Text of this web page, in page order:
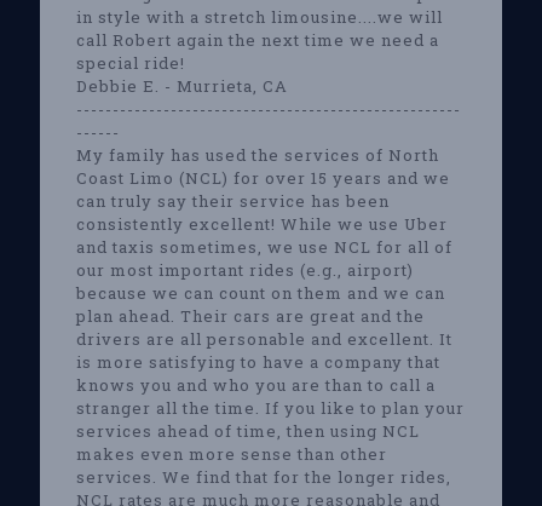
in style with a stretch limousine....we will
call Robert again the next time we need a
special ride!
Debbie E. - Murrieta, CA
-----------------------------------------------------
------
My family has used the services of North
Coast Limo (NCL) for over 15 years and we
can truly say their service has been
consistently excellent! While we use Uber
and taxis sometimes, we use NCL for all of
our most important rides (e.g., airport)
because we can count on them and we can
plan ahead. Their cars are great and the
drivers are all personable and excellent. It
is more satisfying to have a company that
knows you and who you are than to call a
stranger all the time. If you like to plan your
services ahead of time, then using NCL
makes even more sense than other
services. We find that for the longer rides,
NCL rates are much more reasonable and